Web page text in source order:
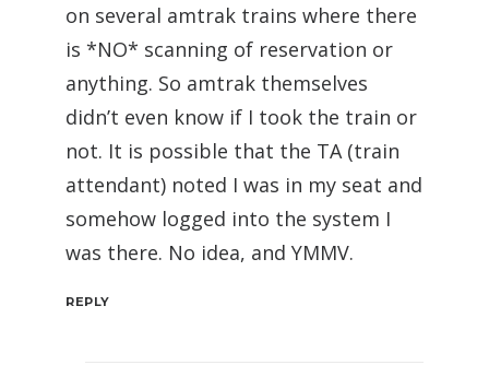
on several amtrak trains where there
is *NO* scanning of reservation or
anything. So amtrak themselves
didn’t even know if I took the train or
not. It is possible that the TA (train
attendant) noted I was in my seat and
somehow logged into the system I
was there. No idea, and YMMV.
REPLY